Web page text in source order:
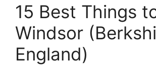
15 Best Things
Windsor
England)